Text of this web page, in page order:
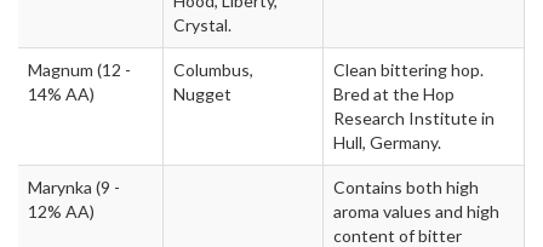
Crystal.
Magnum (12 -
14% AA)
Columbus,
Nugget
Clean bittering hop.
Bred at the Hop
Research Institute in
Hull, Germany.
Marynka (9 -
12% AA)
Contains both high
aroma values and high
content of bitter